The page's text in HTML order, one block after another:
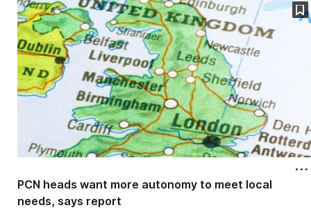
PCN heads want more autonomy to meet local
needs, says report